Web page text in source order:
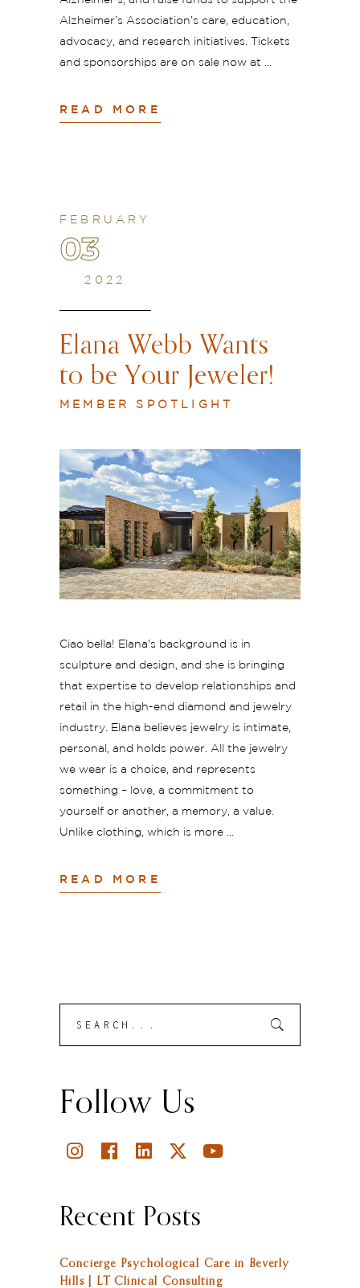
Alzheimer’s Association’s care, education,
advocacy, and research initiatives. Tickets
and sponsorships are on sale now at
READ MORE
FEBRUARY
03
2022
Elana Webb Wants
to be Your Jeweler!
MEMBER SPOTLIGHT
Ciao bella! Elana's background is in
sculpture and design, and she is bringing
that expertise to develop relationships and
retail in the high-end diamond and jewelry
industry. Elana believes jewelry is intimate,
personal, and holds power. All the jewelry
we wear is a choice, and represents
something – love, a commitment to
yourself or another, a memory, a value.
Unlike clothing, which is more
READ MORE
Submit
Follow Us
Recent Posts
Concierge Psychological Care in Beverly
Hills | LT Clinical Consulting